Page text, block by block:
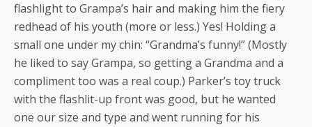
flashlight to Grampa’s hair and making him the fiery
redhead of his youth (more or less.) Yes! Holding a
small one under my chin: “Grandma’s funny!” (Mostly
he liked to say Grampa, so getting a Grandma and a
compliment too was a real coup.) Parker’s toy truck
with the flashlit-up front was good, but he wanted
one our size and type and went running for his